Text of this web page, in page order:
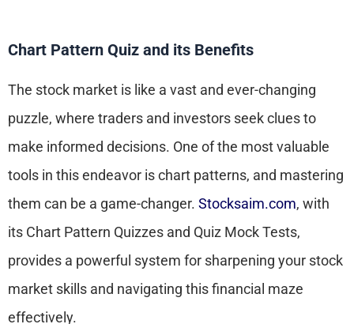
Chart Pattern Quiz and its Benefits
The stock market is like a vast and ever-changing
puzzle, where traders and investors seek clues to
make informed decisions. One of the most valuable
tools in this endeavor is chart patterns, and mastering
them can be a game-changer. Stocksaim.com, with
its Chart Pattern Quizzes and Quiz Mock Tests,
provides a powerful system for sharpening your stock
market skills and navigating this financial maze
effectively.